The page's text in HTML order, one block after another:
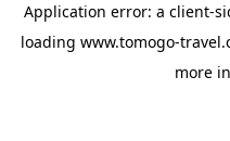
Application error: a client-
loading www.tomogo-
more